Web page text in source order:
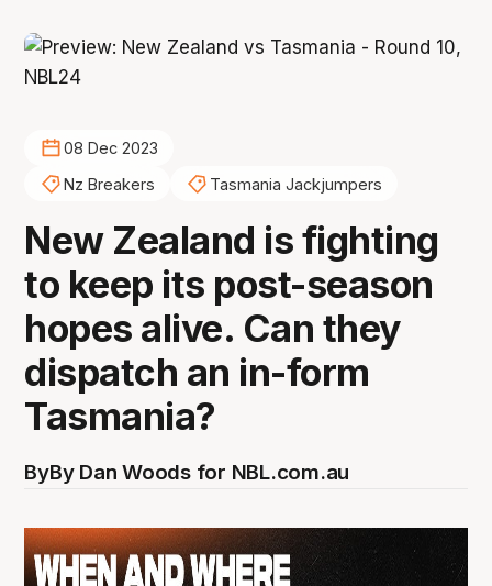
08 Dec 2023
Nz Breakers
Tasmania Jackjumpers
New Zealand is fighting
to keep its post-season
hopes alive. Can they
dispatch an in-form
Tasmania?
ByBy Dan Woods for NBL.com.au